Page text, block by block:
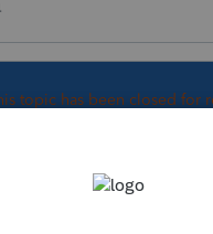
topic has been closed for